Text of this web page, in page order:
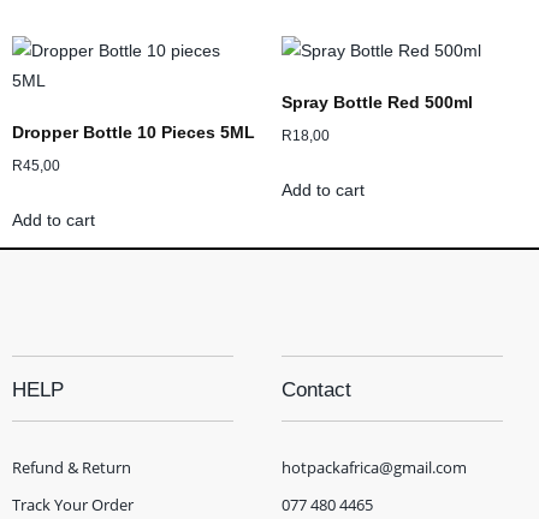
Dropper Bottle 10 Pieces 5ML
R45,00
Add to cart
Spray Bottle Red 500ml
R18,00
Add to cart
HELP
Refund & Return
Track Your Order
Contact
hotpackafrica@gmail.com
077 480 4465